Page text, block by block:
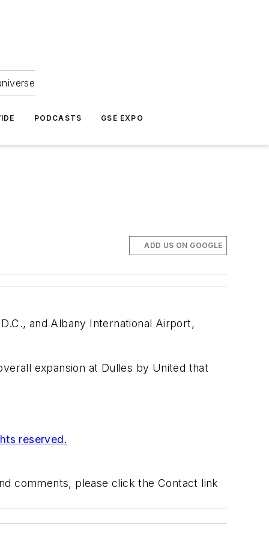
PODCASTS GSE EXPO
ADD US ON GOOGLE
and Albany International Airport,
expansion at Dulles by United that
reserved.
comments, please click the Contact link